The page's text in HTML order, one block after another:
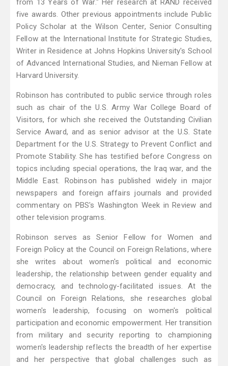
from 13 Years of War." Her research at RAND received
five awards. Other previous appointments include Public
Policy Scholar at the Wilson Center, Senior Consulting
Fellow at the International Institute for Strategic Studies,
Writer in Residence at Johns Hopkins University's School
of Advanced International Studies, and Nieman Fellow at
Harvard University.
Robinson has contributed to public service through roles
such as chair of the U.S. Army War College Board of
Visitors, for which she received the Outstanding Civilian
Service Award, and as senior advisor at the U.S. State
Department for the U.S. Strategy to Prevent Conflict and
Promote Stability. She has testified before Congress on
topics including special operations, the Iraq war, and the
Middle East. Robinson has published widely in major
newspapers and foreign affairs journals and provided
commentary on PBS's Washington Week in Review and
other television programs.
Robinson serves as Senior Fellow for Women and
Foreign Policy at the Council on Foreign Relations, where
she writes about women's political and economic
leadership, the relationship between gender equality and
democracy, and technology-facilitated issues. At the
Council on Foreign Relations, she researches global
women's leadership, focusing on women's political
participation and economic empowerment. Her transition
from military and security reporting to championing
women's leadership reflects the breadth of her expertise
and her perspective that global challenges such as